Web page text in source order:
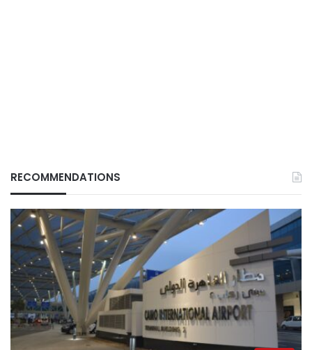
RECOMMENDATIONS